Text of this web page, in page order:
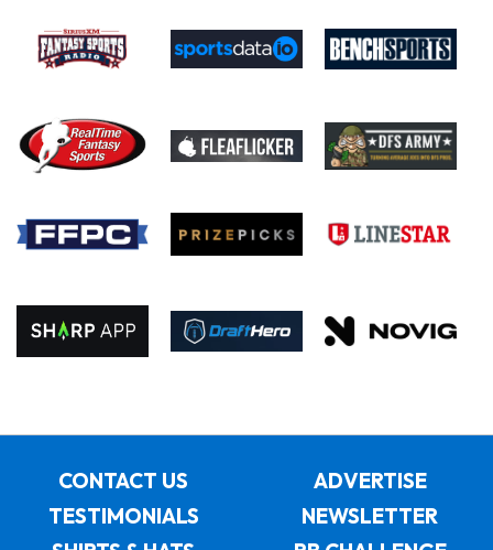
CONTACT US
ADVERTISE
TESTIMONIALS
NEWSLETTER